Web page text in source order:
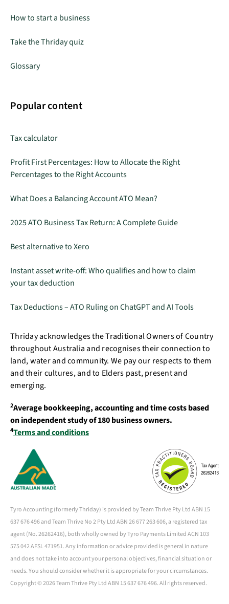
How to start a business
Take the Thriday quiz
Glossary
Popular content
Tax calculator
Profit First Percentages: How to Allocate the Right
Percentages to the Right Accounts
What Does a Balancing Account ATO Mean?
2025 ATO Business Tax Return: A Complete Guide
Best alternative to Xero
Instant asset write-off: Who qualifies and how to claim
your tax deduction
Tax Deductions – ATO Ruling on ChatGPT and AI Tools
Thriday acknowledges the Traditional Owners of Country
throughout Australia and recognises their connection to
land, water and community. We pay our respects to them
and their cultures, and to Elders past, present and
emerging.
2Average bookkeeping, accounting and time costs based
on independent study of 180 business owners.
4Terms and conditions
Tyro Accounting (formerly Thriday) is provided by Team Thrive Pty Ltd ABN 15
637 676 496 and Team Thrive No 2 Pty Ltd ABN 26 677 263 606, a registered tax
agent (No. 26262416), both wholly owned by Tyro Payments Limited ACN 103
575 042 AFSL 471951. Any information or advice provided is general in nature
and does not take into account your personal objectives, financial situation or
needs. You should consider whether it is appropriate for your circumstances.
Copyright ©2026 Team Thrive Pty Ltd ABN 15 637 676 496. All rights reserved.